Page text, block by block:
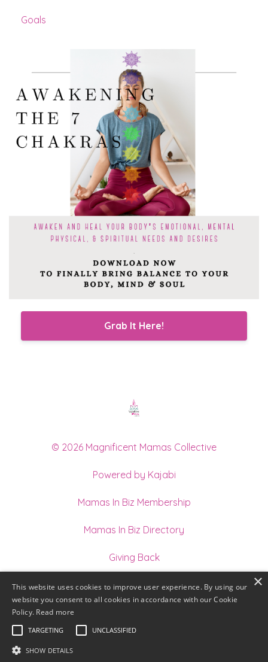
Goals
Grab It Here!
© 2026 Magnificent Mamas Collective
Powered by Kajabi
Mamas In Biz Membership
Mamas In Biz Directory
Giving Back
Join our Team of Holistic Practitioners
This website uses cookies to improve user experience. By using our
website you consent to all cookies in accordance with our Cookie
Policy. Read more
TARGETING UNCLASSIFIED
SHOW DETAILS
×